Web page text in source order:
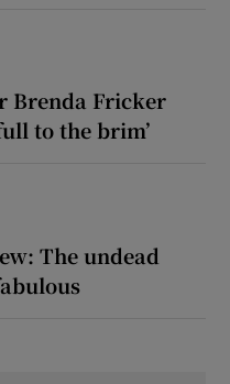
Brenda Fricker
to the brim’
The undead